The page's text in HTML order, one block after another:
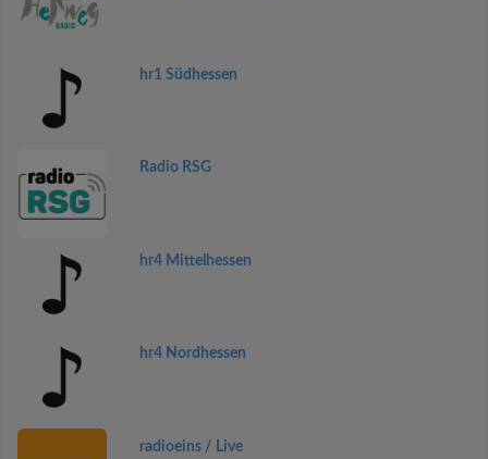
hr1 Südhessen
Radio RSG
hr4 Mittelhessen
hr4 Nordhessen
radioeins / Live